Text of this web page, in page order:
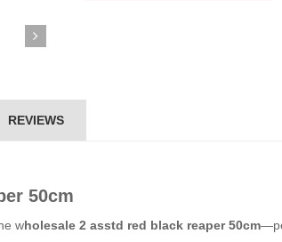
REVIEWS
50cm
wholesale 2 asstd red black reaper 50cm
8''